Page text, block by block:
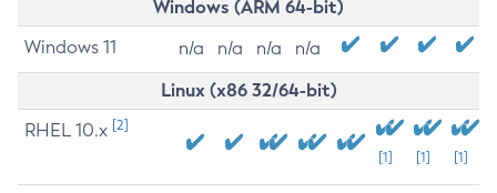
Windows (ARM 64-bit)
Windows 11 n/a n/a n/a n/a
Linux (x86 32/64-bit)
RHEL 10.x [2]
[1] [1] [1]